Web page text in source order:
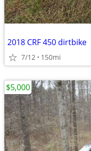
2018 CRF 450 dirtbike
7/12 150mi
$5,000